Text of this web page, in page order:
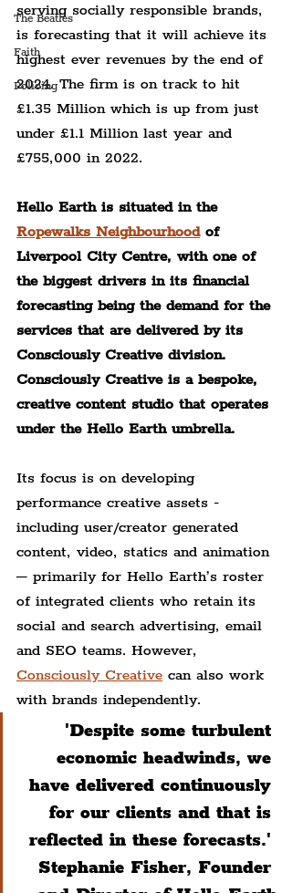
The Beatles
Faith
Policing
serving socially responsible brands,
is forecasting that it will achieve its
highest ever revenues by the end of
2024. The firm is on track to hit
£1.35 Million which is up from just
under £1.1 Million last year and
£755,000 in 2022.
Hello Earth is situated in the
Ropewalks Neighbourhood of
Liverpool City Centre, with one of
the biggest drivers in its financial
forecasting being the demand for the
services that are delivered by its
Consciously Creative division.
Consciously Creative is a bespoke,
creative content studio that operates
under the Hello Earth umbrella.
Its focus is on developing
performance creative assets -
including user/creator generated
content, video, statics and animation
– primarily for Hello Earth’s roster
of integrated clients who retain its
social and search advertising, email
and SEO teams. However,
Consciously Creative can also work
with brands independently.
'Despite some turbulent
economic headwinds, we
have delivered continuously
for our clients and that is
reflected in these forecasts.'
Stephanie Fisher, Founder